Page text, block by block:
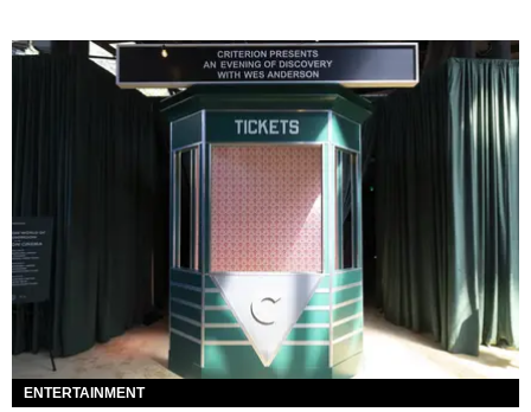
ENTERTAINMENT